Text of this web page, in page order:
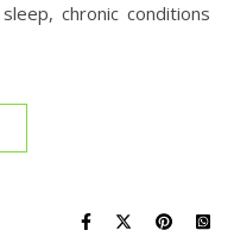
chronic conditions